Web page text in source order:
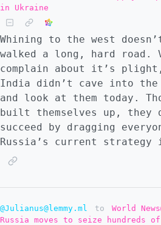
in Ukraine
Whining to the west
walked a long, hard road.
complain about it’s
India didn’t cave into the
and look at them today.
built themselves up,
succeed by dragging
Russia’s current strategy
@Julianus@lemmy.ml to World
Russia moves to seize hundreds